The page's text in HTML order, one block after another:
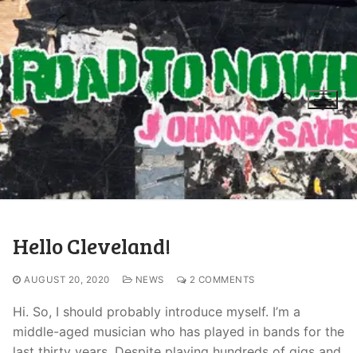
Hello Cleveland!
AUGUST 20, 2020 NEWS 2 COMMENTS
Hi. So, I should probably introduce myself. I’m a
middle-aged musician who has played in bands for the